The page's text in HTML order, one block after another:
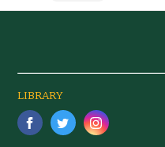
LIBRARY